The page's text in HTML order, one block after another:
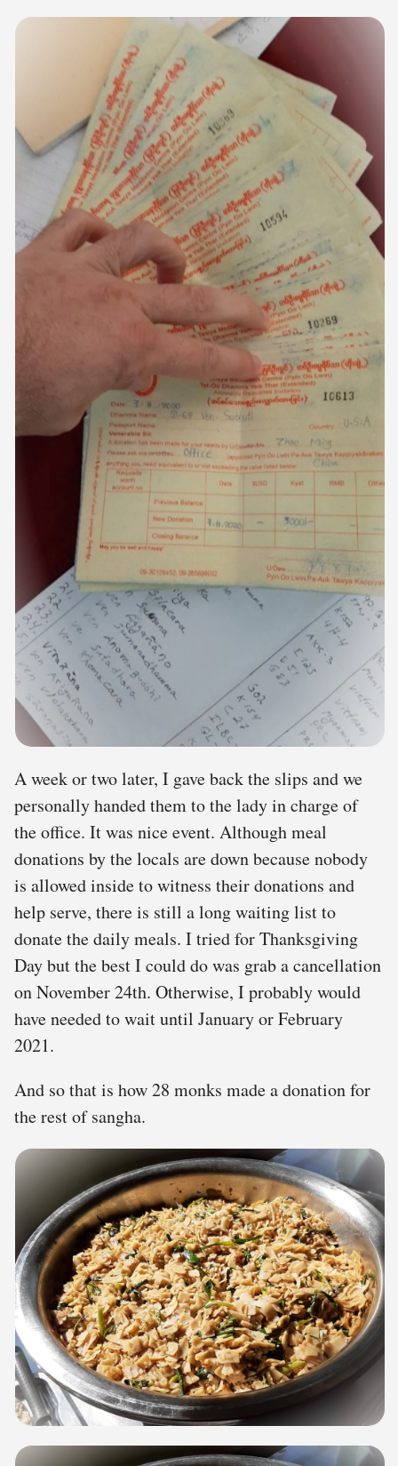
A week or two later, I gave back the slips and we
personally handed them to the lady in charge of
the office. It was nice event. Although meal
donations by the locals are down because nobody
is allowed inside to witness their donations and
help serve, there is still a long waiting list to
donate the daily meals. I tried for Thanksgiving
Day but the best I could do was grab a cancellation
on November 24th. Otherwise, I probably would
have needed to wait until January or February
2021.
And so that is how 28 monks made a donation for
the rest of sangha.